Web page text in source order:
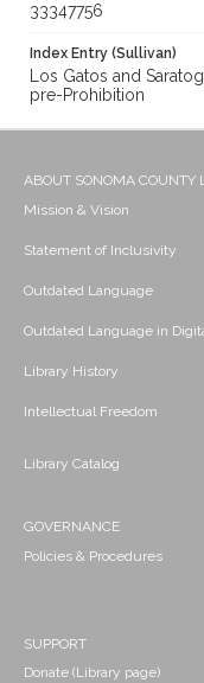
33347756
Index Entry (Sullivan)
Los Gatos and
pre-Prohibition
ABOUT SONOMA COUNTY
Mission & Vision
Statement of Inclusivity
Outdated Language
Outdated Language in
Library History
Intellectual Freedom
Library Catalog
GOVERNANCE
Policies & Procedures
SUPPORT
Donate (Library page)